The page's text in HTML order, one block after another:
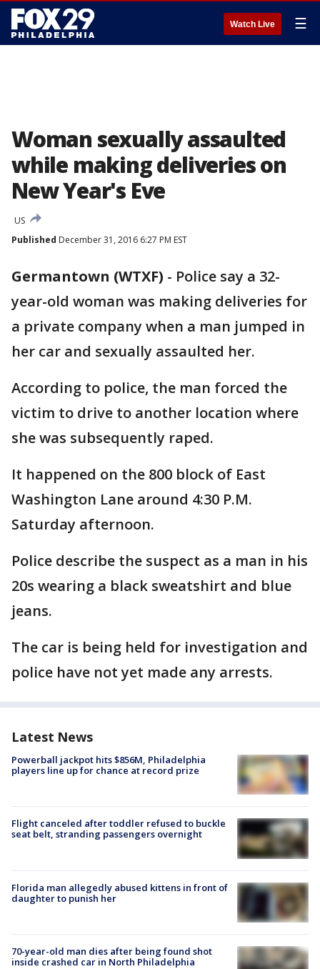
Watch Live ☰
Woman sexually assaulted
while making deliveries on
New Year's Eve
US
Published December 31, 2016 6:27 PM EST
Germantown (WTXF) - Police say a 32-
year-old woman was making deliveries for
a private company when a man jumped in
her car and sexually assaulted her.
According to police, the man forced the
victim to drive to another location where
she was subsequently raped.
It happened on the 800 block of East
Washington Lane around 4:30 P.M.
Saturday afternoon.
Police describe the suspect as a man in his
20s wearing a black sweatshirt and blue
jeans.
The car is being held for investigation and
police have not yet made any arrests.
Latest News
Powerball jackpot hits $856M, Philadelphia
players line up for chance at record prize
Flight canceled after toddler refused to buckle
seat belt, stranding passengers overnight
Florida man allegedly abused kittens in front of
daughter to punish her
70-year-old man dies after being found shot
inside crashed car in North Philadelphia